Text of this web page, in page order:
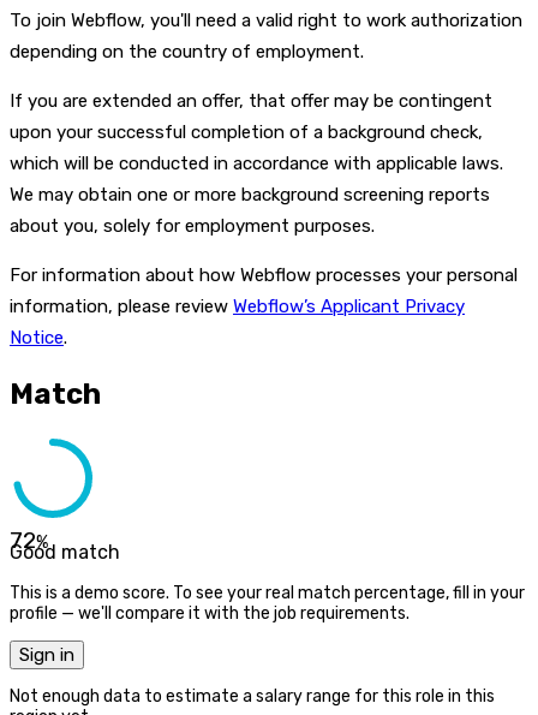
To join Webflow, you'll need a valid right to work authorization
depending on the country of employment.
If you are extended an offer, that offer may be contingent
upon your successful completion of a background check,
which will be conducted in accordance with applicable laws.
We may obtain one or more background screening reports
about you, solely for employment purposes.
For information about how Webflow processes your personal
information, please review Webflow’s Applicant Privacy
Notice.
Match
72%
Good match
This is a demo score. To see your real match percentage, fill in your
profile — we'll compare it with the job requirements.
Sign in
Not enough data to estimate a salary range for this role in this